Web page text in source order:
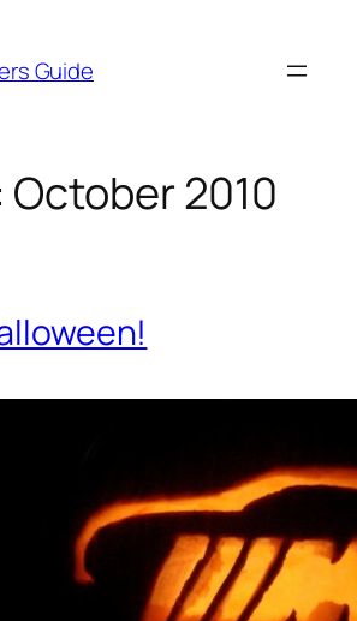
Guide
October 2010